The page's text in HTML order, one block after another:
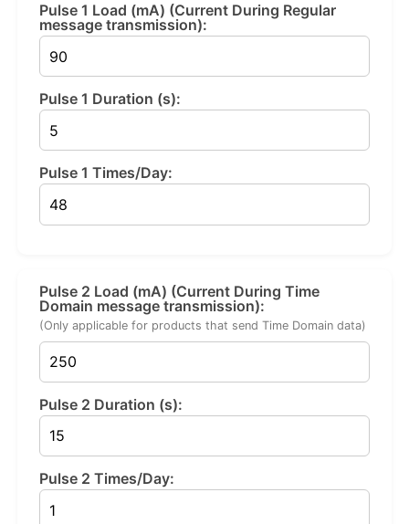
Pulse 1 Load (mA) (Current During Regular
message transmission):
Pulse 1 Duration (s):
Pulse 1 Times/Day:
Pulse 2 Load (mA) (Current During Time
Domain message transmission):
(Only applicable for products that send Time Domain data)
Pulse 2 Duration (s):
Pulse 2 Times/Day: